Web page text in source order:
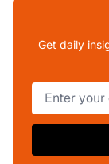
Get daily